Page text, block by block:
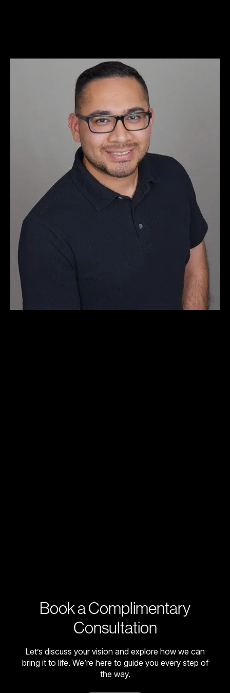
Book a Complimentary
Consultation
Let’s discuss your vision and explore how we can
bring it to life. We’re here to guide you every step of
the way.